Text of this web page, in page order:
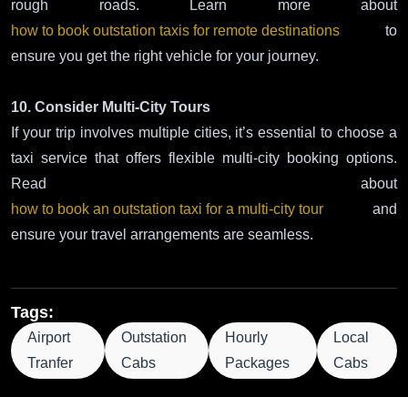
rough roads. Learn more about
how to book outstation taxis for remote destinations to
ensure you get the right vehicle for your journey.
10. Consider Multi-City Tours
If your trip involves multiple cities, it’s essential to choose a
taxi service that offers flexible multi-city booking options.
Read about
how to book an outstation taxi for a multi-city tour and
ensure your travel arrangements are seamless.
Tags:
Airport
Tranfer
Outstation
Cabs
Hourly
Packages
Local
Cabs